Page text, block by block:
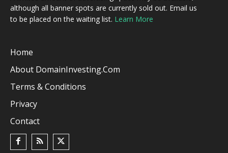
although all banner spots are currently sold out. Email us
to be placed on the waiting list. Learn More
Home
About DomainInvesting.com
Terms & Conditions
Privacy
Contact